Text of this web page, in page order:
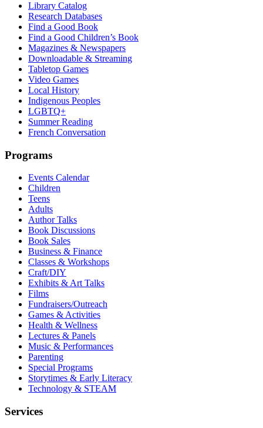
Library Catalog
Research Databases
Find a Good Book
Find a Good Children’s Book
Magazines & Newspapers
Downloadable & Streaming
Tabletop Games
Video Games
Local History
Indigenous Peoples
LGBTQ+
Summer Reading
French Conversation
Programs
Events Calendar
Children
Teens
Adults
Author Talks
Book Discussions
Book Sales
Business & Finance
Classes & Workshops
Craft/DIY
Exhibits & Art Talks
Films
Fundraisers/Outreach
Games & Activities
Health & Wellness
Lectures & Panels
Music & Performances
Parenting
Special Programs
Storytimes & Early Literacy
Technology & STEAM
Services